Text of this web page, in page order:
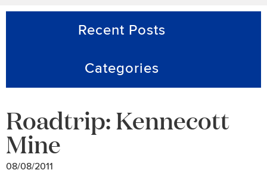
Recent Posts
Categories
Roadtrip: Kennecott
Mine
08/08/2011